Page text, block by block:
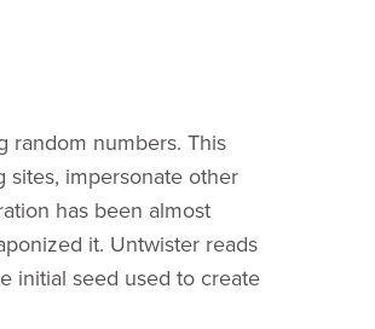
random numbers. This
impersonate other
has been almost
it. Untwister reads
initial seed used to create